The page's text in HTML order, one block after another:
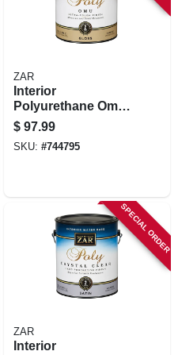
ZAR
Interior
Polyurethane Omu,
Oil Modified Wood
Finish, Clear Gloss,
1 Gallon
$ 97.99
SKU: #744795
SPECIAL ORDER
ZAR
Interior